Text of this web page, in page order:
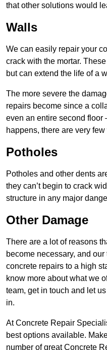
that other solutions would
Walls
We can easily repair your
crack with the mortar.
but can extend the life of a
The more severe the
repairs become since a
even an entire second floor
happens, there are very
Potholes
Potholes and other dents
they can’t begin to crack
structure in any major
Other Damage
There are a lot of reasons
become necessary, and
concrete repairs to a high
know more about what we
team, get in touch and let
in.
At Concrete Repair
best options available.
number of great Concrete